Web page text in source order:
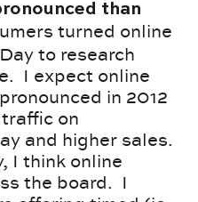
than
turned online
to research
I expect online
in 2012
on
and higher sales.
I think online
the board. I